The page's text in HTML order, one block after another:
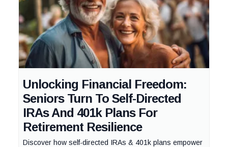
Unlocking Financial Freedom:
Seniors Turn To Self-Directed
IRAs And 401k Plans For
Retirement Resilience
Discover how self-directed IRAs & 401k plans empower